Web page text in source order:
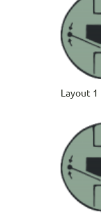
Layout 1